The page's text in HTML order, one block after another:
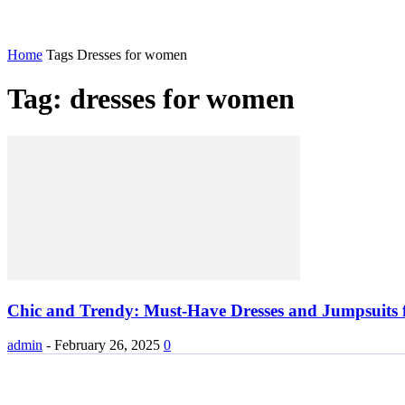
Home Tags Dresses for women
Tag: dresses for women
Chic and Trendy: Must-Have Dresses and Jumpsuits
admin - February 26, 2025 0